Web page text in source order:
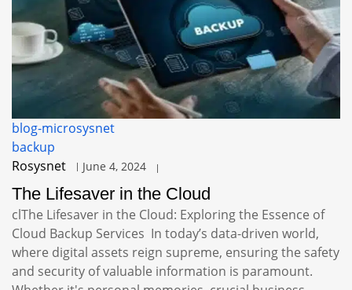
blog-microsysnet
backup
Rosysnet
June 4, 2024
The Lifesaver in the Cloud
clThe Lifesaver in the Cloud: Exploring the Essence of
Cloud Backup Services In today’s data-driven world,
where digital assets reign supreme, ensuring the safety
and security of valuable information is paramount.